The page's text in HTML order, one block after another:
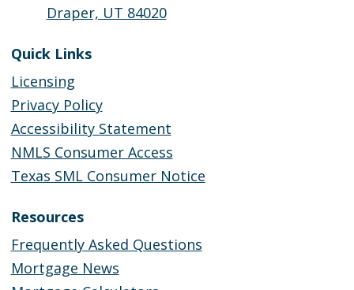
Draper, UT 84020
Quick Links
Licensing
Privacy Policy
Accessibility Statement
NMLS Consumer Access
Texas SML Consumer Notice
Resources
Frequently Asked Questions
Mortgage News